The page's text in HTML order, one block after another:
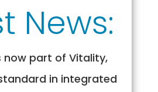
News:
now part of Vitality,
in integrated